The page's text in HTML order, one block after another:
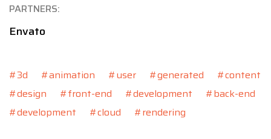
PARTNERS:
Envato
#3d #animation #user #generated #content
#design #front-end #development #back-end
#development #cloud #rendering